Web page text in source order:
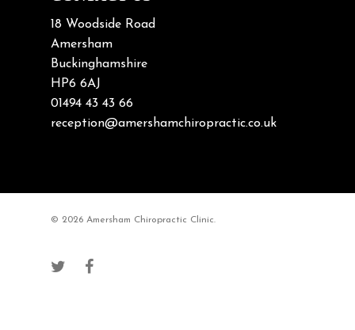
Nerve Pain
Nutrition
Osteoarthritis
Osteoporosis
Paediatric Chiropractic
Sciatica
Shoulder Pain
18 Woodside Road
Amersham
Buckinghamshire
HP6 6AJ
01494 43 43 66
reception@amershamchiropractic.co.uk
© 2026 Amersham Chiropractic Clinic.